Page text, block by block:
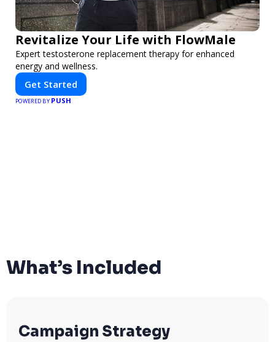
Revitalize Your Life with FlowMale
Expert testosterone replacement therapy for enhanced
energy and wellness.
Get Started
POWERED BY PUSH
What’s Included
Campaign Strategy